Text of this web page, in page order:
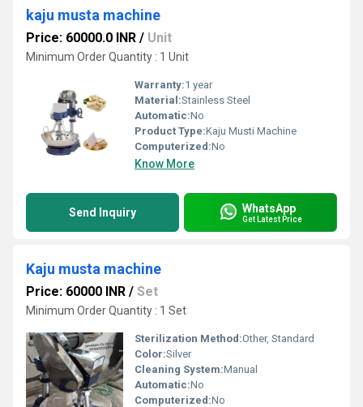
kaju musta machine
Price: 60000.0 INR / Unit
Minimum Order Quantity : 1 Unit
Warranty:1 year
Material:Stainless Steel
Automatic:No
Product Type:Kaju Musti Machine
Computerized:No
Know More
Send Inquiry WhatsApp
Get Latest Price
Kaju musta machine
Price: 60000 INR / Set
Minimum Order Quantity : 1 Set
Sterilization Method:Other, Standard
Color:Silver
Cleaning System:Manual
Automatic:No
Computerized:No